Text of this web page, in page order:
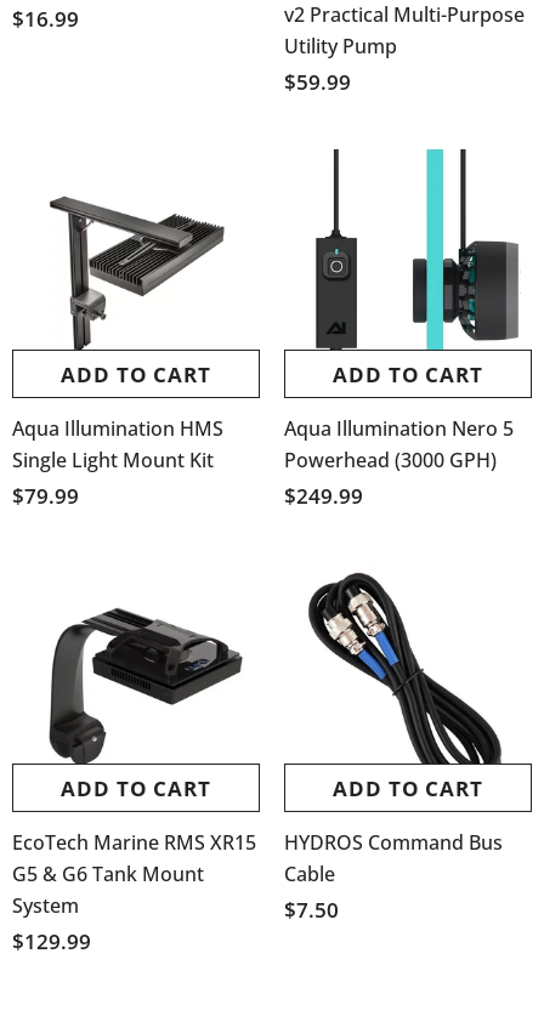
$16.99
v2 Practical Multi-Purpose
Utility Pump
$59.99
ADD TO CART
Aqua Illumination HMS
Single Light Mount Kit
$79.99
ADD TO CART
Aqua Illumination Nero 5
Powerhead (3000 GPH)
$249.99
ADD TO CART
EcoTech Marine RMS XR15
G5 & G6 Tank Mount
System
$129.99
ADD TO CART
HYDROS Command Bus
Cable
$7.50